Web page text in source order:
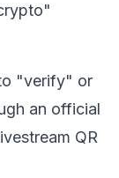
"verify" or
an official
QR